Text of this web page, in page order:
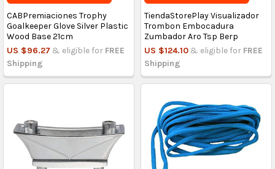
CABPremiaciones Trophy
Goalkeeper Glove Silver Plastic
Wood Base 21cm
US $96.27 & eligible for FREE
Shipping
TiendaStorePlay Visualizador
Trombon Embocadura
Zumbador Aro Tsp Berp
US $124.10 & eligible for FREE
Shipping